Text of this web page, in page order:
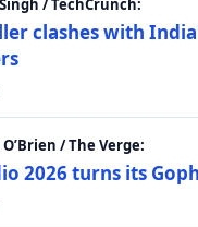
/ TechCrunch:
clashes with
/ The Verge:
2026 turns its